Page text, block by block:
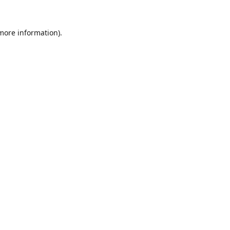
information).